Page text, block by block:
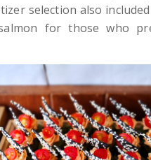
selection also
for those who